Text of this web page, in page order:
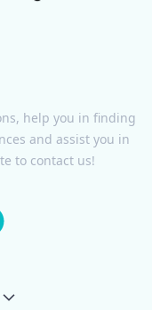
help you in finding
and assist you in
to contact us!